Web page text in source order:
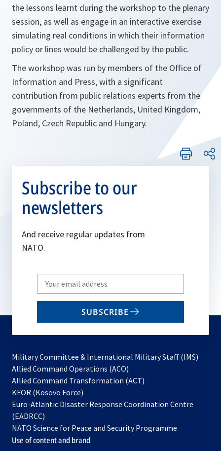
the lessons learnt during the workshop to the plenary
session, as well as engage in an interactive exercise
simulating real conditions in which their information
policy or lines would be challenged by the public.
The workshop was run by members of the Office of
Information and Press, with a significant
contribution from public relations experts from the
governments of the Netherlands, United Kingdom,
Poland, Czech Republic and Hungary.
Subscribe to our
newsletters
And receive regular updates from
NATO.
Write
your
email
SUBSCRIBE
Military Committee & International Military Staff (IMS)
Allied Command Operations (ACO)
in
new
Allied Command Transformation (ACT)
a
tab
KFOR (Kosovo Force)
in
new
tab
Euro-Atlantic Disaster Response Coordination Centre
(EADRCC)
NATO Science for Peace and Security Programme
Use of content and brand